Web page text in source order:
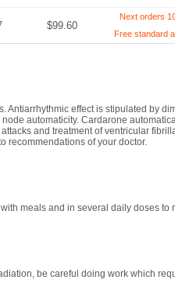
$99.60
Next orders
Free standard
effect is stipulated by
automaticity. Cardarone
and treatment of ventricular
recommendations of your doctor.
meals and in several daily doses to
be careful doing work which